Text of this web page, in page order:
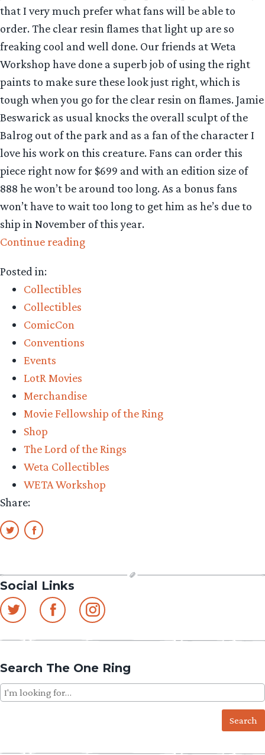
that I very much prefer what fans will be able to
order. The clear resin flames that light up are so
freaking cool and well done. Our friends at Weta
Workshop have done a superb job of using the right
paints to make sure these look just right, which is
tough when you go for the clear resin on flames. Jamie
Beswarick as usual knocks the overall sculpt of the
Balrog out of the park and as a fan of the character I
love his work on this creature. Fans can order this
piece right now for $699 and with an edition size of
888 he won’t be around too long. As a bonus fans
won’t have to wait too long to get him as he’s due to
ship in November of this year.
Continue reading“Collecting
Udun
Bust
Order”
Posted in:
Collectibles
Collectibles
ComicCon
Conventions
Events
LotR Movies
Merchandise
Movie Fellowship of the Ring
Shop
The Lord of the Rings
Weta Collectibles
WETA Workshop
Share:
Social Links
Search The One Ring
Search
for: